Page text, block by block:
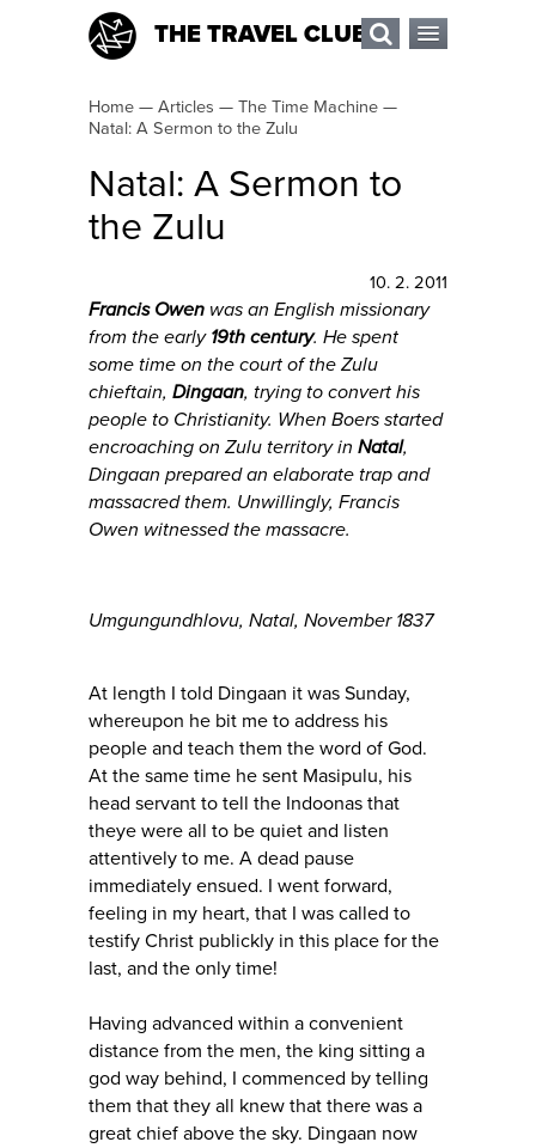
THE TRAVEL CLUB
Home — Articles — The Time Machine —
Natal: A Sermon to the Zulu
Natal: A Sermon to
the Zulu
10. 2. 2011
Francis Owen was an English missionary
from the early 19th century. He spent
some time on the court of the Zulu
chieftain, Dingaan, trying to convert his
people to Christianity. When Boers started
encroaching on Zulu territory in Natal,
Dingaan prepared an elaborate trap and
massacred them. Unwillingly, Francis
Owen witnessed the massacre.
Umgungundhlovu, Natal, November 1837
At length I told Dingaan it was Sunday,
whereupon he bit me to address his
people and teach them the word of God.
At the same time he sent Masipulu, his
head servant to tell the Indoonas that
theye were all to be quiet and listen
attentively to me. A dead pause
immediately ensued. I went forward,
feeling in my heart, that I was called to
testify Christ publickly in this place for the
last, and the only time!
Having advanced within a convenient
distance from the men, the king sitting a
god way behind, I commenced by telling
them that they all knew that there was a
great chief above the sky. Dingaan now